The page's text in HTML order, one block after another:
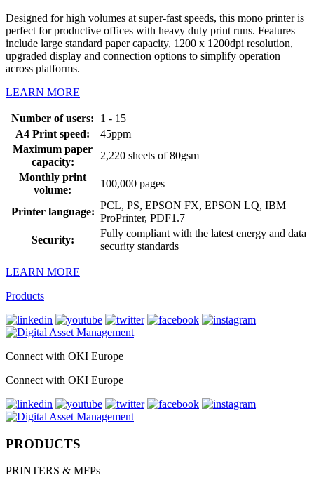
Designed for high volumes at super-fast speeds, this mono printer is
perfect for productive offices with heavy duty print runs. Features
include large standard paper capacity, 1200 x 1200dpi resolution,
upgraded display and connection options to simplify operation
across platforms.
LEARN MORE
Number of users:
1 - 15
A4 Print speed:
45ppm
Maximum paper
capacity:
2,220 sheets of 80gsm
Monthly print
volume:
100,000 pages
Printer language:
PCL, PS, EPSON FX, EPSON LQ, IBM
ProPrinter, PDF1.7
Security:
Fully compliant with the latest energy and data
security standards
LEARN MORE
Products
Connect with OKI Europe
Connect with OKI Europe
PRODUCTS
PRINTERS & MFPs